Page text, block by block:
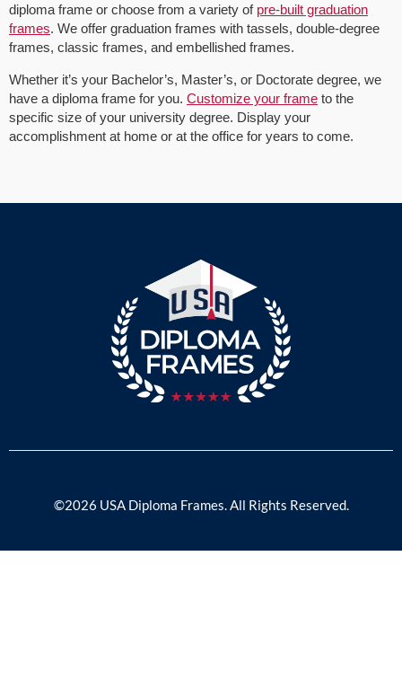
diploma frame or choose from a variety of pre-built graduation
frames. We offer graduation frames with tassels, double-degree
frames, classic frames, and embellished frames.
Whether it’s your Bachelor’s, Master’s, or Doctorate degree, we
have a diploma frame for you. Customize your frame to the
specific size of your university degree. Display your
accomplishment at home or at the office for years to come.
©2026 USA Diploma Frames. All Rights Reserved.